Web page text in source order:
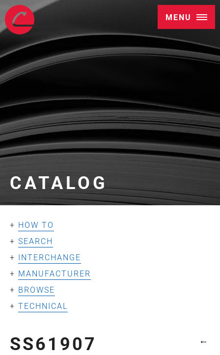
MENU
CATALOG
HOW TO
SEARCH
INTERCHANGE
MANUFACTURER
BROWSE
TECHNICAL
←
SS61907